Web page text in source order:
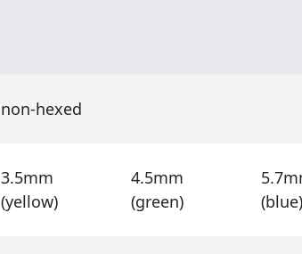
non-hexed
3.5mm
(yellow)
4.5mm
(green)